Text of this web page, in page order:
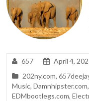
657
April 4,
202ny.com,
Music,Damnhipster.com
EDMbootlegs.com,